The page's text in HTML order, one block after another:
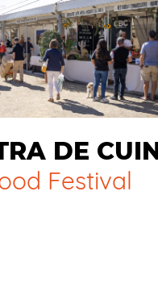
DE
Festival